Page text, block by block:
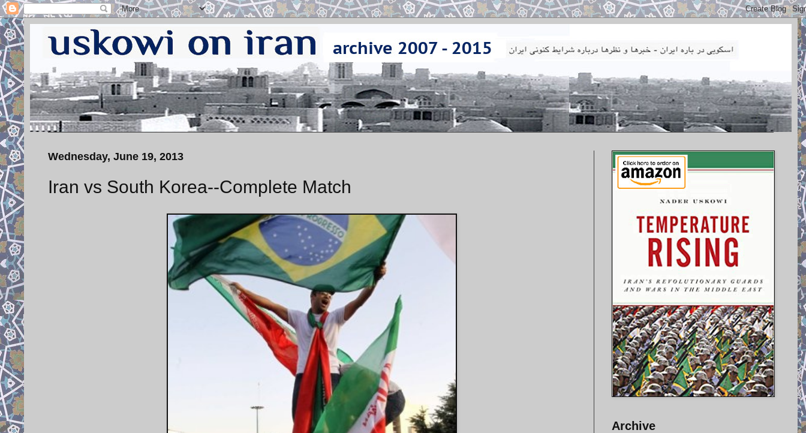
Wednesday, June 19, 2013
Iran vs South Korea--Complete Match
Archive